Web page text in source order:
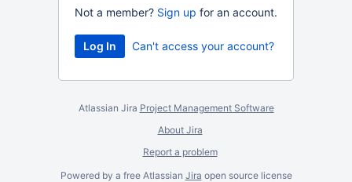
Not a member? Sign up for an account.
Can't access your account?
Atlassian Jira Project Management Software
About Jira
Report a problem
Powered by a free Atlassian Jira open source license